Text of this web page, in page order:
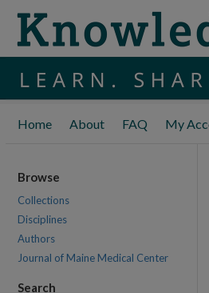
Home About FAQ My
Browse
Collections
Disciplines
Authors
Journal of Maine Medical Center
Search